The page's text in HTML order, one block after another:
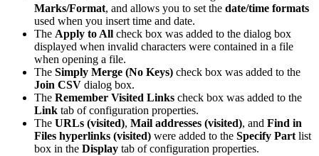
Marks/Format, and allows you to set the date/time formats
used when you insert time and date.
The Apply to All check box was added to the dialog box
displayed when invalid characters were contained in a file
when opening a file.
The Simply Merge (No Keys) check box was added to the
Join CSV dialog box.
The Remember Visited Links check box was added to the
Link tab of configuration properties.
The URLs (visited), Mail addresses (visited), and Find in
Files hyperlinks (visited) were added to the Specify Part list
box in the Display tab of configuration properties.